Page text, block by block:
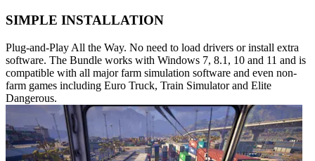
SIMPLE INSTALLATION
Plug-and-Play All the Way. No need to load drivers or install extra
software. The Bundle works with Windows 7, 8.1, 10 and 11 and is
compatible with all major farm simulation software and even non-
farm games including Euro Truck, Train Simulator and Elite
Dangerous.